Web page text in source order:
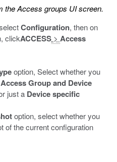
the Access groups UI screen.
Configuration, then on
clickACCESS > Access
option, Select whether you
Group and Device
just a Device specific
option, select whether you
of the current configuration